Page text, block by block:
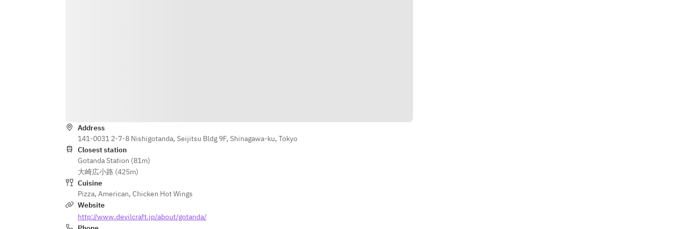
Address
141-0031 2-7-8 Nishigotanda, Seijitsu Bldg 9F, Shinagawa-ku, Tokyo
Closest station
Gotanda Station (81m)
大崎広小路 (425m)
Cuisine
Pizza, American, Chicken Hot Wings
Website
http://www.devilcraft.jp/about/gotanda/